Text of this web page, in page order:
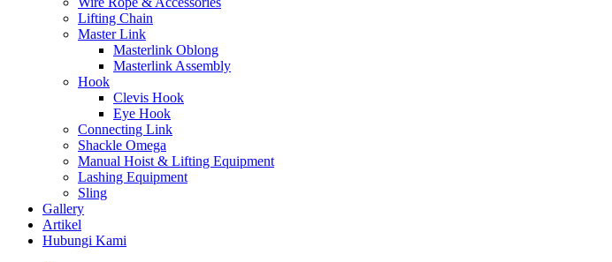
Lifting Chain
Master Link
Masterlink Oblong
Masterlink Assembly
Hook
Clevis Hook
Eye Hook
Connecting Link
Shackle Omega
Manual Hoist & Lifting Equipment
Lashing Equipment
Sling
Gallery
Artikel
Hubungi Kami